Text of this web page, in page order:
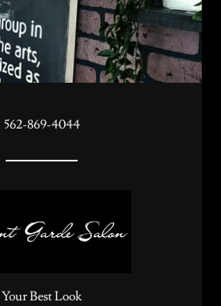
562-869-4044
Your Best Look